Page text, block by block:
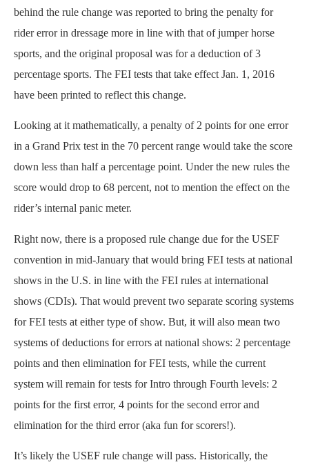
behind the rule change was reported to bring the penalty for
rider error in dressage more in line with that of jumper horse
sports, and the original proposal was for a deduction of 3
percentage sports. The FEI tests that take effect Jan. 1, 2016
have been printed to reflect this change.
Looking at it mathematically, a penalty of 2 points for one error
in a Grand Prix test in the 70 percent range would take the score
down less than half a percentage point. Under the new rules the
score would drop to 68 percent, not to mention the effect on the
rider’s internal panic meter.
Right now, there is a proposed rule change due for the USEF
convention in mid-January that would bring FEI tests at national
shows in the U.S. in line with the FEI rules at international
shows (CDIs). That would prevent two separate scoring systems
for FEI tests at either type of show. But, it will also mean two
systems of deductions for errors at national shows: 2 percentage
points and then elimination for FEI tests, while the current
system will remain for tests for Intro through Fourth levels: 2
points for the first error, 4 points for the second error and
elimination for the third error (aka fun for scorers!).
It’s likely the USEF rule change will pass. Historically, the